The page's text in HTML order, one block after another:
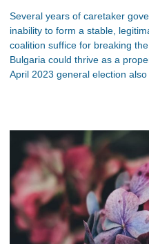
Several years of caretaker
inability to form a stable,
coalition suffice for breaking
Bulgaria could thrive as a
April 2023 general election